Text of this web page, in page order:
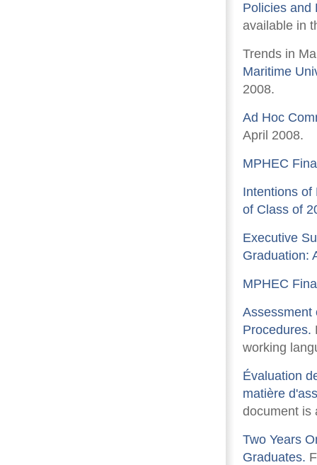
Policies and
available in
Trends in
Maritime
2008.
Ad Hoc
April 2008.
MPHEC
Intentions of
of Class of
Executive
Graduation:
MPHEC
Assessment
Procedures.
working
Évaluation
matière
document is
Two Years
Graduates.